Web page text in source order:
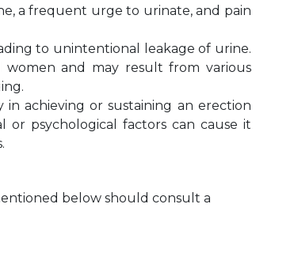
a frequent urge to urinate, and pain
to unintentional leakage of urine.
and may result from various
in achieving or sustaining an erection
or psychological factors can cause it
below should consult a